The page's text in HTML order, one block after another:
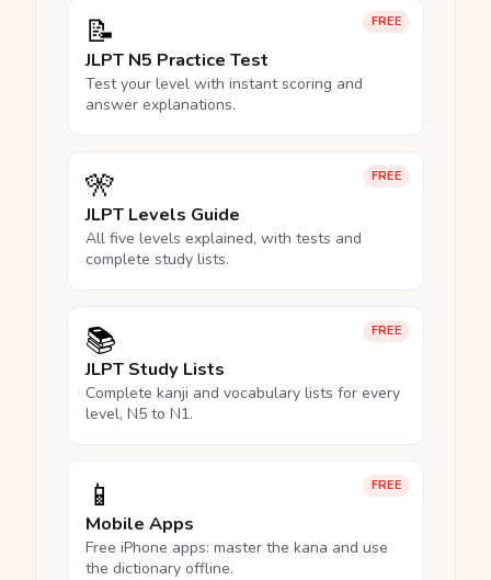
FREE
📝
JLPT N5 Practice Test
Test your level with instant scoring and
answer explanations.
FREE
🎌
JLPT Levels Guide
All five levels explained, with tests and
complete study lists.
FREE
📚
JLPT Study Lists
Complete kanji and vocabulary lists for every
level, N5 to N1.
FREE
📱
Mobile Apps
Free iPhone apps: master the kana and use
the dictionary offline.